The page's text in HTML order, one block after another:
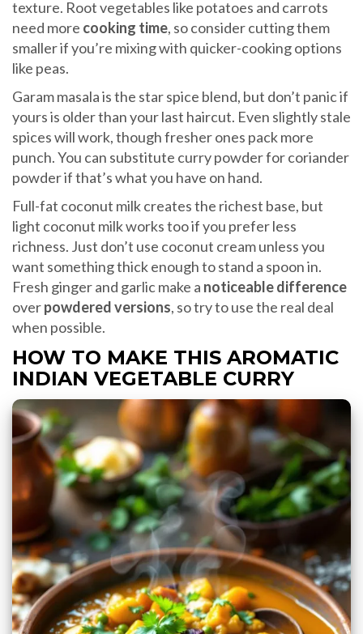
texture. Root vegetables like potatoes and carrots
need more cooking time, so consider cutting them
smaller if you’re mixing with quicker-cooking options
like peas.
Garam masala is the star spice blend, but don’t panic if
yours is older than your last haircut. Even slightly stale
spices will work, though fresher ones pack more
punch. You can substitute curry powder for coriander
powder if that’s what you have on hand.
Full-fat coconut milk creates the richest base, but
light coconut milk works too if you prefer less
richness. Just don’t use coconut cream unless you
want something thick enough to stand a spoon in.
Fresh ginger and garlic make a noticeable difference
overpowdered versions, so try to use the real deal
when possible.
HOW TO MAKE THIS AROMATIC
INDIAN VEGETABLE CURRY